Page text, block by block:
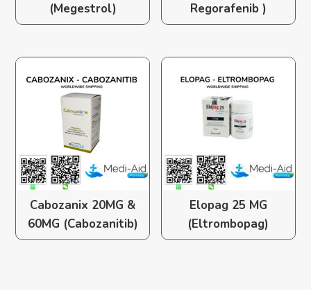
(Megestrol)
Regorafenib )
Cabozanix 20MG &
60MG (Cabozanitib)
Elopag 25 MG
(Eltrombopag)